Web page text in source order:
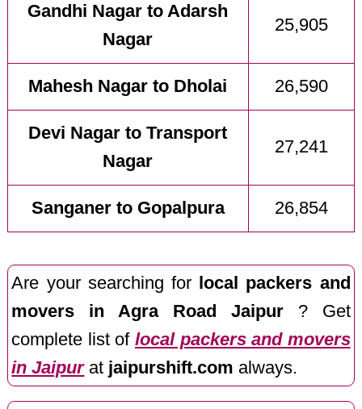
Gandhi Nagar to Adarsh
Nagar
25,905
Mahesh Nagar to Dholai 26,590
Devi Nagar to Transport
Nagar
27,241
Sanganer to Gopalpura 26,854
Are your searching for
local packers and
movers in Agra Road Jaipur? Get
complete list of local packers and movers
in Jaipurat jaipurshift.com always.